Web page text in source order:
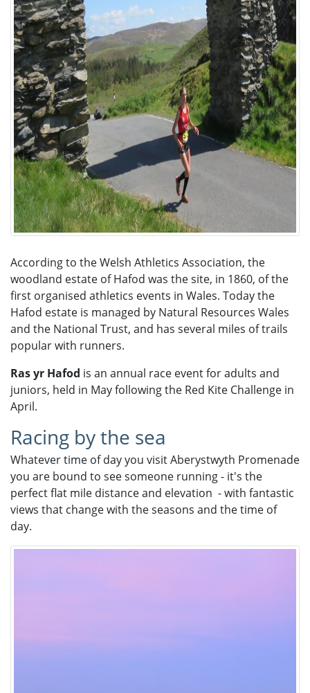
According to the Welsh Athletics Association, the
woodland estate of Hafod was the site, in 1860, of the
first organised athletics events in Wales. Today the
Hafod estate is managed by Natural Resources Wales
and the National Trust, and has several miles of trails
popular with runners.​
Ras yr Hafod is an annual race event for adults and
juniors, held in May following the Red Kite Challenge in
April.
Racing by the sea
Whatever time of day you visit Aberystwyth Promenade
you are bound to see someone running - it's the
perfect flat mile distance and elevation - with fantastic
views that change with the seasons and the time of
day.